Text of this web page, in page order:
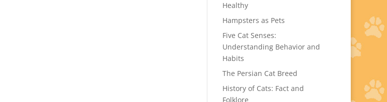
Healthy
Hampsters as Pets
Five Cat Senses:
Understanding Behavior and
Habits
The Persian Cat Breed
History of Cats: Fact and
Folklore